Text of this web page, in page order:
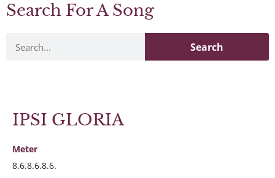
Search For A Song
Search
IPSI GLORIA
Meter
8.6.8.6.8.6.